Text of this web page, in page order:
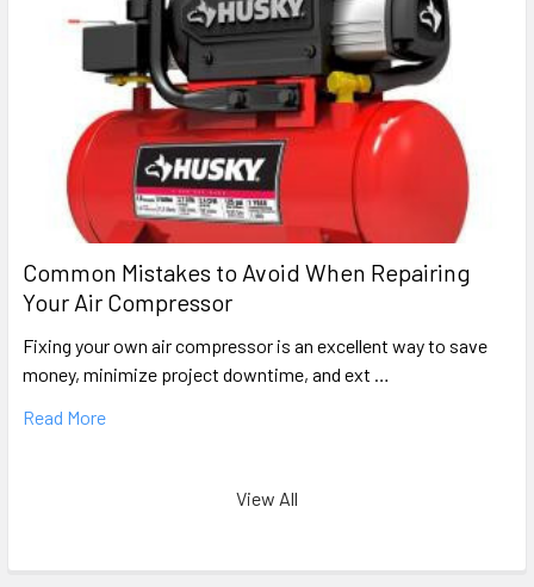
Common Mistakes to Avoid When Repairing
Your Air Compressor
Fixing your own air compressor is an excellent way to save
money, minimize project downtime, and ext …
Read More
View All